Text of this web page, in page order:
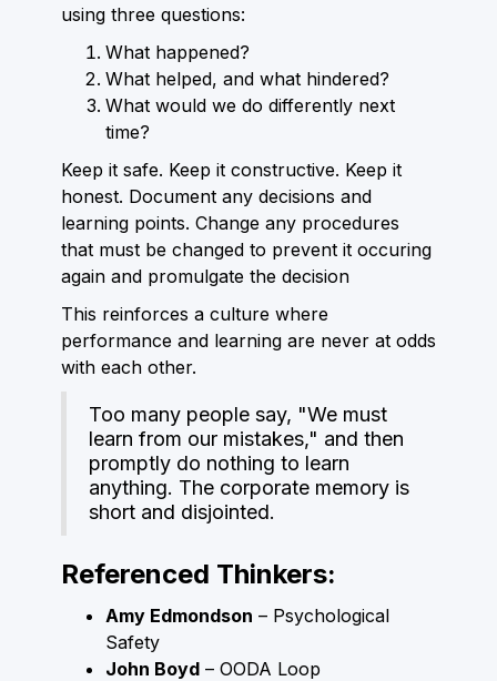
using three questions:
What happened?
What helped, and what hindered?
What would we do differently next
time?
Keep it safe. Keep it constructive. Keep it
honest. Document any decisions and
learning points. Change any procedures
that must be changed to prevent it occuring
again and promulgate the decision
This reinforces a culture where
performance and learning are never at odds
with each other.
Too many people say, "We must
learn from our mistakes," and then
promptly do nothing to learn
anything. The corporate memory is
short and disjointed.
Referenced Thinkers:
Amy Edmondson – Psychological
Safety
John Boyd – OODA Loop